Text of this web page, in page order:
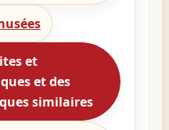
et
et des
similaires